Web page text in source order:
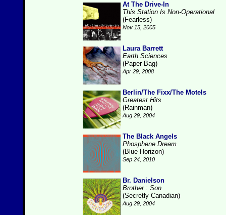
At The Drive-In
This Station Is Non-Operational
(Fearless)
Nov 15, 2005
Laura Barrett
Earth Sciences
(Paper Bag)
Apr 29, 2008
Berlin/The Fixx/The Motels
Greatest Hits
(Rainman)
Aug 29, 2004
The Black Angels
Phosphene Dream
(Blue Horizon)
Sep 24, 2010
Br. Danielson
Brother : Son
(Secretly Canadian)
Aug 29, 2004